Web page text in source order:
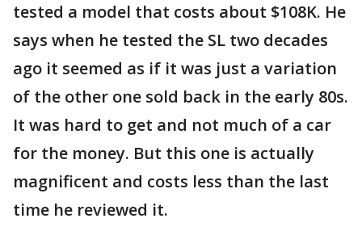
tested a model that costs about $108K. He
says when he tested the SL two decades
ago it seemed as if it was just a variation
of the other one sold back in the early 80s.
It was hard to get and not much of a car
for the money. But this one is actually
magnificent and costs less than the last
time he reviewed it.